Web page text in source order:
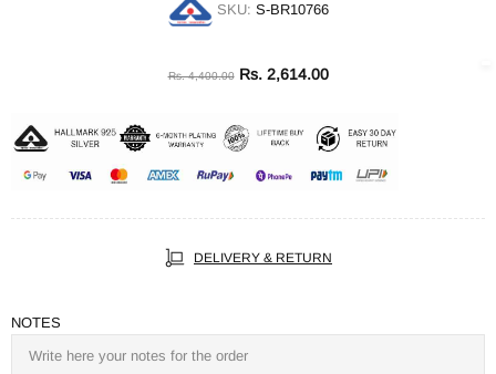
SKU: S-BR10766
Rs. 4,400.00 Rs. 2,614.00
DELIVERY & RETURN
NOTES